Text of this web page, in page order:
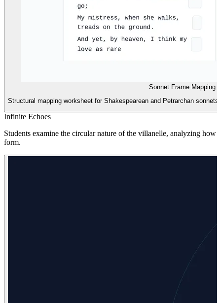
Sonnet Frame Mapping
Structural mapping worksheet for Shakespearean and Petrarchan
Infinite Echoes
Students examine the circular nature of the villanelle, analyzing
form.